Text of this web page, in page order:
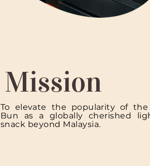
Mission
To elevate the popularity of the
Bun as a globally cherished
snack beyond Malaysia.